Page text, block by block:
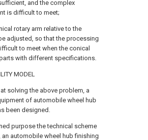
and the complex
is difficult to meet;
rotary arm relative to the
adjusted, so that the processing
to meet when the conical
with different specifications.
MODEL
solving the above problem, a
of automobile wheel hub
been designed.
purpose the technical scheme
automobile wheel hub finishing